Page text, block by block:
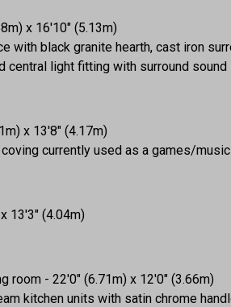
x 16'10" (5.13m)
with black granite hearth, cast iron
central light fitting with surround
x 13'8" (4.17m)
currently used as a games/
13'3" (4.04m)
room - 22'0" (6.71m) x 12'0" (3.66m)
kitchen units with satin chrome